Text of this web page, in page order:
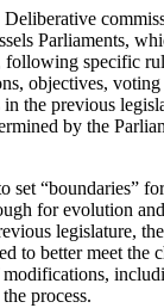
Deliberative
Parliaments,
following specific
objectives,
the previous
by the
set “boundaries”
for evolution
legislature,
to better meet the
process.